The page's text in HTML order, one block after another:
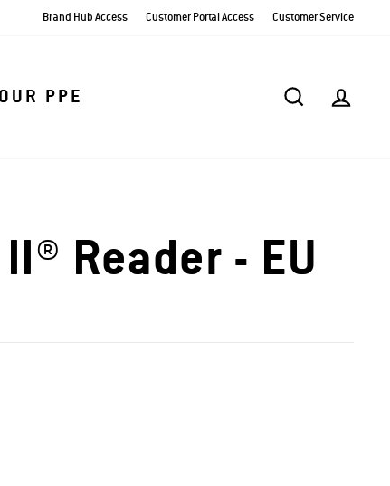
Brand Hub Access Customer Portal Access Customer Service
PPE SEARCH
Reader - EU